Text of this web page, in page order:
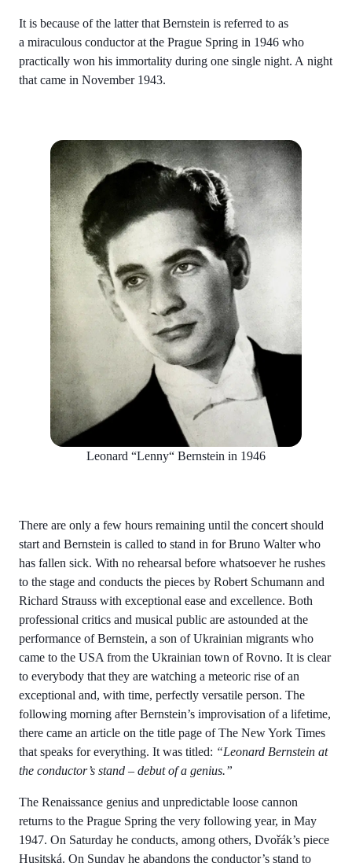
It is because of the latter that Bernstein is referred to as
a miraculous conductor at the Prague Spring in 1946 who
practically won his immortality during one single night. A night
that came in November 1943.
Leonard “Lenny“ Bernstein in 1946
There are only a few hours remaining until the concert should
start and Bernstein is called to stand in for Bruno Walter who
has fallen sick. With no rehearsal before whatsoever he rushes
to the stage and conducts the pieces by Robert Schumann and
Richard Strauss with exceptional ease and excellence. Both
professional critics and musical public are astounded at the
performance of Bernstein, a son of Ukrainian migrants who
came to the USA from the Ukrainian town of Rovno. It is clear
to everybody that they are watching a meteoric rise of an
exceptional and, with time, perfectly versatile person. The
following morning after Bernstein’s improvisation of a lifetime,
there came an article on the title page of The New York Times
that speaks for everything. It was titled: “Leonard Bernstein at
the conductor’s stand – debut of a genius.”
The Renaissance genius and unpredictable loose cannon
returns to the Prague Spring the very following year, in May
1947. On Saturday he conducts, among others, Dvořák’s piece
Husitská. On Sunday he abandons the conductor’s stand to